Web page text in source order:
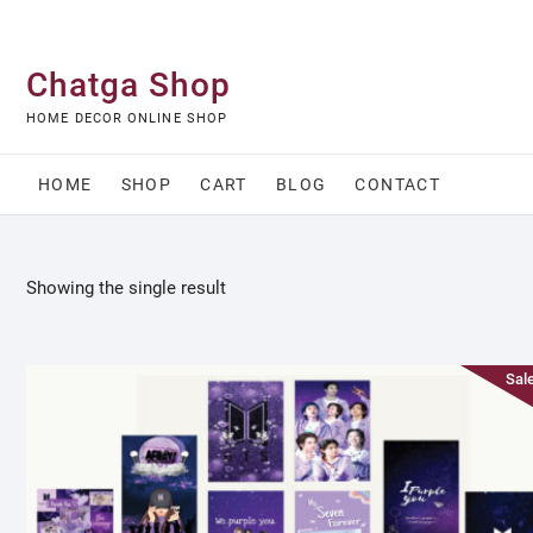
contentChatga Shop
HOME DECOR ONLINE SHOP
HOME SHOP CART BLOG CONTACT
Showing the single result